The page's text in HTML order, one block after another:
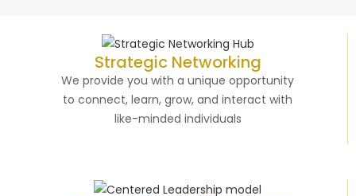
Strategic Networking
We provide you with a unique opportunity
to connect, learn, grow, and interact with
like-minded individuals